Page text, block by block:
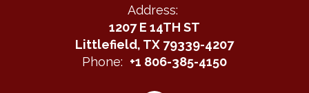
Address:
1207 E 14TH ST
Littlefield, TX 79339-4207
Phone: +1 806-385-4150